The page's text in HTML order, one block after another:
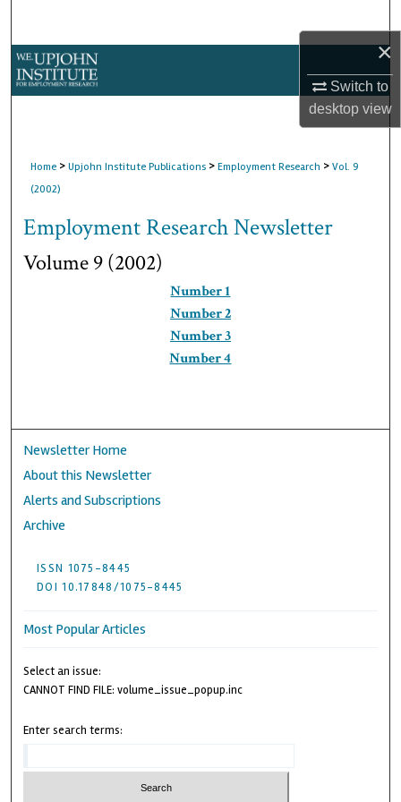
×
Switch to
desktopview
Home > Upjohn Institute Publications > Employment Research > Vol. 9
(2002)
Employment Research Newsletter
Volume 9 (2002)
Number 1
Number 2
Number 3
Number 4
Newsletter Home
About this Newsletter
Alerts and Subscriptions
Archive
ISSN 1075-8445
DOI 10.17848/1075-8445
Most Popular Articles
Select an issue:
CANNOT FIND FILE: volume_issue_popup.inc
Enter search terms: